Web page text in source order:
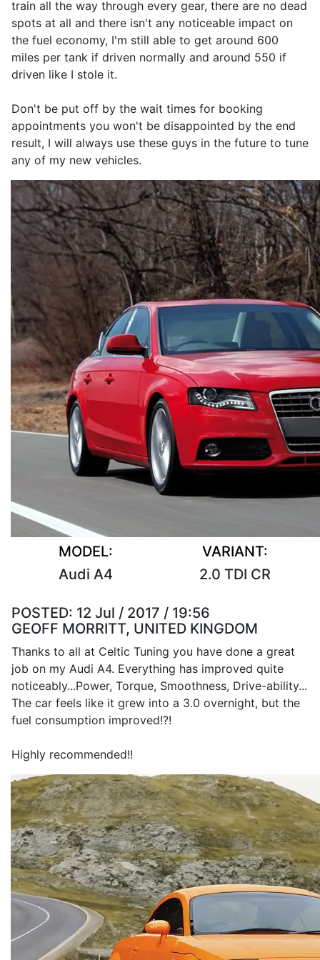
train all the way through every gear, there are no dead
spots at all and there isn't any noticeable impact on
the fuel economy, I'm still able to get around 600
miles per tank if driven normally and around 550 if
driven like I stole it.
Don't be put off by the wait times for booking
appointments you won't be disappointed by the end
result, I will always use these guys in the future to tune
any of my new vehicles.
MODEL:
Audi A4
VARIANT:
2.0 TDI CR
POSTED: 12 Jul / 2017 / 19:56
GEOFF MORRITT, UNITED KINGDOM
Thanks to all at Celtic Tuning you have done a great
job on my Audi A4. Everything has improved quite
noticeably...Power, Torque, Smoothness, Drive-ability...
The car feels like it grew into a 3.0 overnight, but the
fuel consumption improved!?!
Highly recommended!!